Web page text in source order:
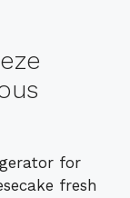
for
fresh